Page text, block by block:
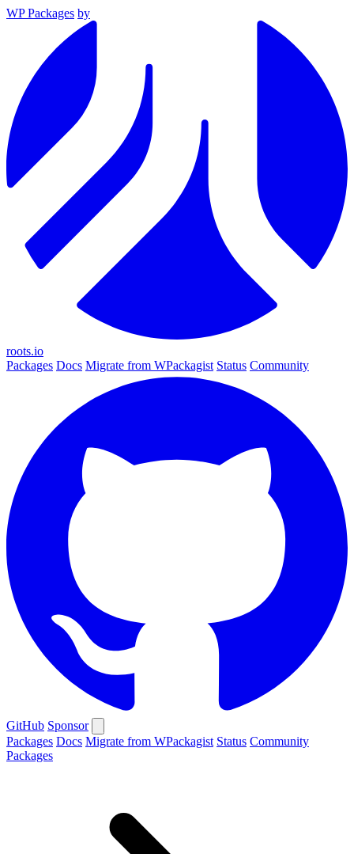
WP Packages by
roots.io
Packages Docs Migrate from WPackagist Status Community
GitHub Sponsor
Packages Docs Migrate from WPackagist Status Community
Packages